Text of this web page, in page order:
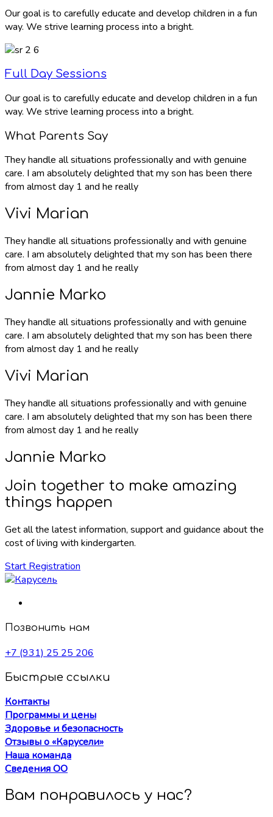
Our goal is to carefully educate and develop children in a fun
way. We strive learning process into a bright.
Full Day Sessions
Our goal is to carefully educate and develop children in a fun
way. We strive learning process into a bright.
What Parents Say
They handle all situations professionally and with genuine
care. I am absolutely delighted that my son has been there
from almost day 1 and he really
Vivi Marian
They handle all situations professionally and with genuine
care. I am absolutely delighted that my son has been there
from almost day 1 and he really
Jannie Marko
They handle all situations professionally and with genuine
care. I am absolutely delighted that my son has been there
from almost day 1 and he really
Vivi Marian
They handle all situations professionally and with genuine
care. I am absolutely delighted that my son has been there
from almost day 1 and he really
Jannie Marko
Join together to make amazing
things happen
Get all the latest information, support and guidance about the
cost of living with kindergarten.
Start Registration
Позвонить нам
+7 (931) 25 25 206
Быстрые ссылки
Контакты
Программы и цены
Здоровье и безопасность
Отзывы о «Карусели»
Наша команда
Сведения ОО
Вам понравилось у нас?